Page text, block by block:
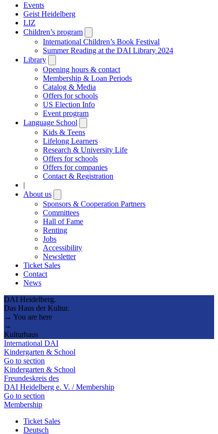
Events
Geist Heidelberg
LIZ
Children’s program
submenu
International Children’s Book Festival
Summer Reading at the DAI Library 2024
Library
submenu
Opening hours & contact
Membership & Loan Periods
Catalog & Media
Offers for schools
US Election Info
Event program
Language School
submenu
Kids & Teens
Lifelong Learners
Research & University Life
Offers for schools
Offers for companies
Contact & Registration
|
About us
submenu
Sponsors & Cooperation Partners
Committees
Hall of Fame
Renting
Jobs
Accessibility
Newsletter
Ticket Sales
Contact
News
DAI Heidelberg.
Das Haus der Kultur.
→ You are here
→
Kulturhaus
International DAI
Kindergarten & School
Go to section
Kindergarten & School
Freundeskreis des
DAI Heidelberg e. V. / Membership
Go to section
Membership
Ticket Sales
Deutsch